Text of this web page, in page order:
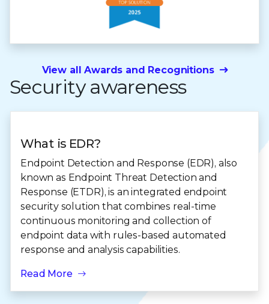
View all Awards and Recognitions
Security awareness
What is EDR?
Endpoint Detection and Response (EDR), also
known as Endpoint Threat Detection and
Response (ETDR), is an integrated endpoint
security solution that combines real-time
continuous monitoring and collection of
endpoint data with rules-based automated
response and analysis capabilities.
Read More